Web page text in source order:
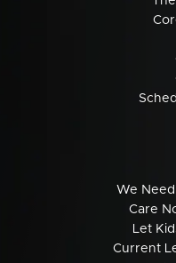
We
Care
Let
Current